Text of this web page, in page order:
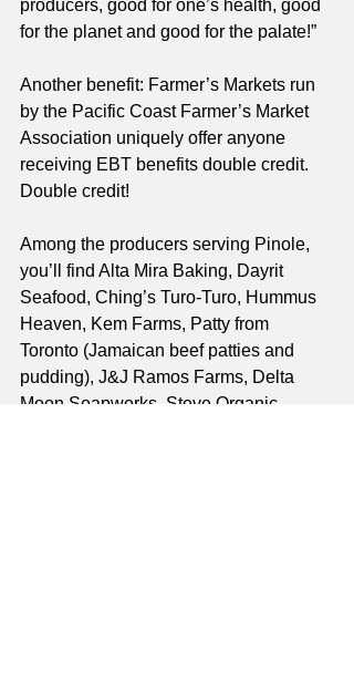
producers, good for one’s health, good
for the planet and good for the palate!”
Another benefit: Farmer’s Markets run
by the Pacific Coast Farmer’s Market
Association uniquely offer anyone
receiving EBT benefits double credit.
Double credit!
Among the producers serving Pinole,
you’ll find Alta Mira Baking, Dayrit
Seafood, Ching’s Turo-Turo, Hummus
Heaven, Kem Farms, Patty from
Toronto (Jamaican beef patties and
pudding), J&J Ramos Farms, Delta
Moon Soapworks, Steve Organic,